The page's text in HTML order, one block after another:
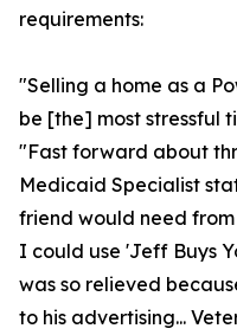
requirements:
"Selling a home as a
be [the] most stressful
"Fast forward about
Medicaid Specialist
friend would need
I could use 'Jeff Buys
was so relieved
to his advertising...